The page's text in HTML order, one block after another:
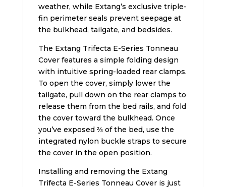
weather, while Extang’s exclusive triple-
fin perimeter seals prevent seepage at
the bulkhead, tailgate, and bedsides.
The Extang Trifecta E-Series Tonneau
Cover features a simple folding design
with intuitive spring-loaded rear clamps.
To open the cover, simply lower the
tailgate, pull down on the rear clamps to
release them from the bed rails, and fold
the cover toward the bulkhead. Once
you’ve exposed ⅔ of the bed, use the
integrated nylon buckle straps to secure
the cover in the open position.
Installing and removing the Extang
Trifecta E-Series Tonneau Cover is just